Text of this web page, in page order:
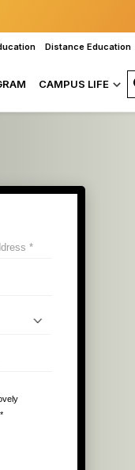
Distance Education
CAMPUS LIFE